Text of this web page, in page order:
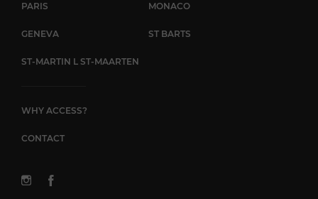
PARIS MONACO
GENEVA ST BARTS
ST-MARTIN L ST-MAARTEN
WHY ACCESS?
CONTACT